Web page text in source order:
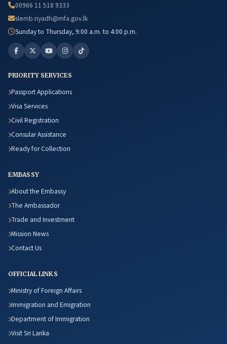
00966 11 518 9333
slemb.riyadh@mfa.gov.lk
Sunday to Thursday, 9:00 a.m. to 4:00 p.m.
PRIORITY SERVICES
Passport Applications
Visa Services
Civil Registration
Consular Assistance
Ready for Collection
EMBASSY
About the Embassy
The Ambassador
Trade and Investment
Mission News
Contact Us
OFFICIAL LINKS
Ministry of Foreign Affairs
Immigration and Emigration
Department of Immigration
Visit Sri Lanka